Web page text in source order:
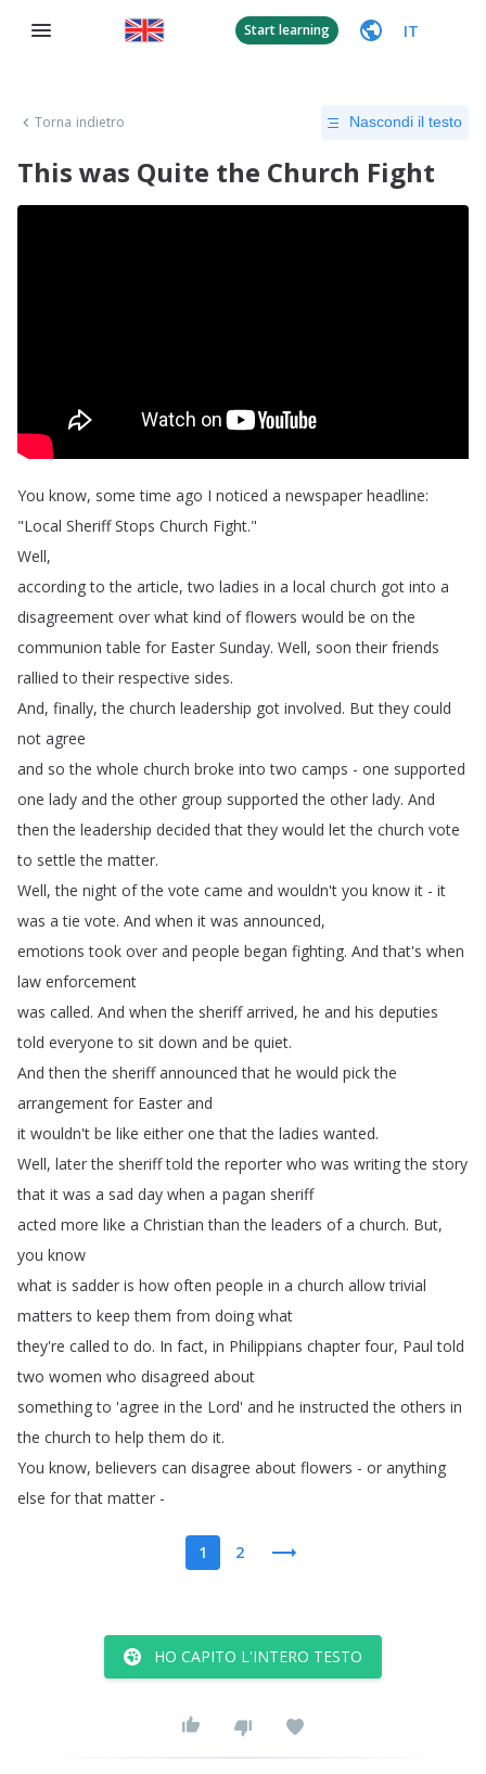
Start learning IT
Torna indietro Nascondi il testo
This was Quite the Church Fight
You know, some time ago I noticed a newspaper headline:
"Local Sheriff Stops Church Fight."
Well,
according to the article,two ladies in a local church got into a
disagreement over what kind of flowers would be on the
communion table for Easter Sunday. Well, soon their friends
rallied to their respective sides.
And, finally,the church leadership got involved. But they could
not agree
and so the whole church broke into two camps - one supported
one lady and the other group supported the other lady. And
then the leadership decided that they would let the church vote
to settle the matter.
Well,the night of the vote came and wouldn't you know it - it
was a tie vote. And when it was announced,
emotions took over and people began fighting. And that's when
law enforcement
was called. And when the sheriff arrived, he and his deputies
told everyone to sit down and be quiet.
And then the sheriff announced that he would pick the
arrangement for Easter and
it wouldn't be like either one that the ladies wanted.
Well, later the sheriff told the reporter who was writing the story
that it was a sad day when a pagan sheriff
acted more like a Christian than the leaders of a church. But,
you know
what is sadder is how often people in a church allow trivial
matters to keep them from doing what
they're called to do. In fact, in Philippians chapter four, Paul told
two women who disagreed about
something to 'agree in the Lord' and he instructed the others in
the church to help them do it.
You know, believers can disagree about flowers - or anything
else for that matter -
1 2
HO CAPITO L'INTERO TESTO